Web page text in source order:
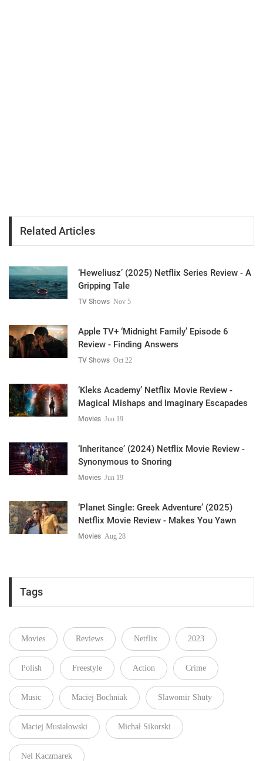
Related Articles
‘Heweliusz’ (2025) Netflix Series Review - A
Gripping Tale
TV Shows Nov 5
Apple TV+ ‘Midnight Family’ Episode 6
Review - Finding Answers
TV Shows Oct 22
‘Kleks Academy’ Netflix Movie Review -
Magical Mishaps and Imaginary Escapades
Movies Jun 19
‘Inheritance’ (2024) Netflix Movie Review -
Synonymous to Snoring
Movies Jun 19
‘Planet Single: Greek Adventure’ (2025)
Netflix Movie Review - Makes You Yawn
Movies Aug 28
Tags
Movies Reviews Netflix 2023
Polish Freestyle Action Crime
Music Maciej Bochniak Slawomir Shuty
Maciej Musiałowski Michał Sikorski
Nel Kaczmarek